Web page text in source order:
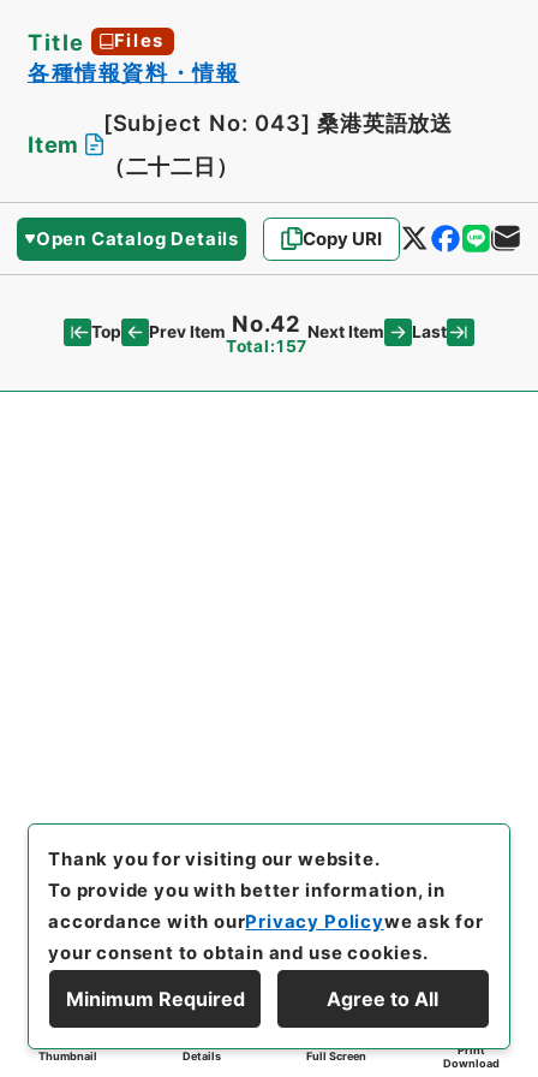
Title Files
各種情報資料・情報
Item
[Subject No: 043] 桑港英語放送
（二十二日）
Open Catalog Details Copy URI
Top Prev Item No.42
Total:157
Next Item Last
Thumbnail Details Full Screen
Print
Download
Thank you for visiting our website.
To provide you with better information, in
accordance with ourPrivacy Policywe ask for
your consent to obtain and use cookies.
Minimum Required Agree to All